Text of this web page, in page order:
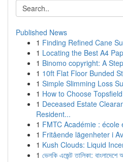
Published News
1 Finding Refined Cane
1 Locating the Best A4
1 Binomo copyright: A
1 10ft Flat Floor Bunded
1 Simple Slimming Loss
1 How to Choose
1 Deceased Estate
Resident...
1 FMTC Académie :
1 Fritående lägenheter i
1 Kush Clouds: Liquid
1 ভেলকি এজেন্ট তালিকা: বাংলাদেশে